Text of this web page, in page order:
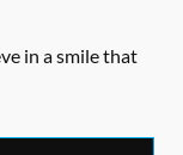
in a smile that